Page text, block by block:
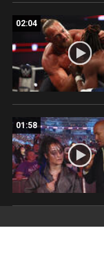
02:04
01:58